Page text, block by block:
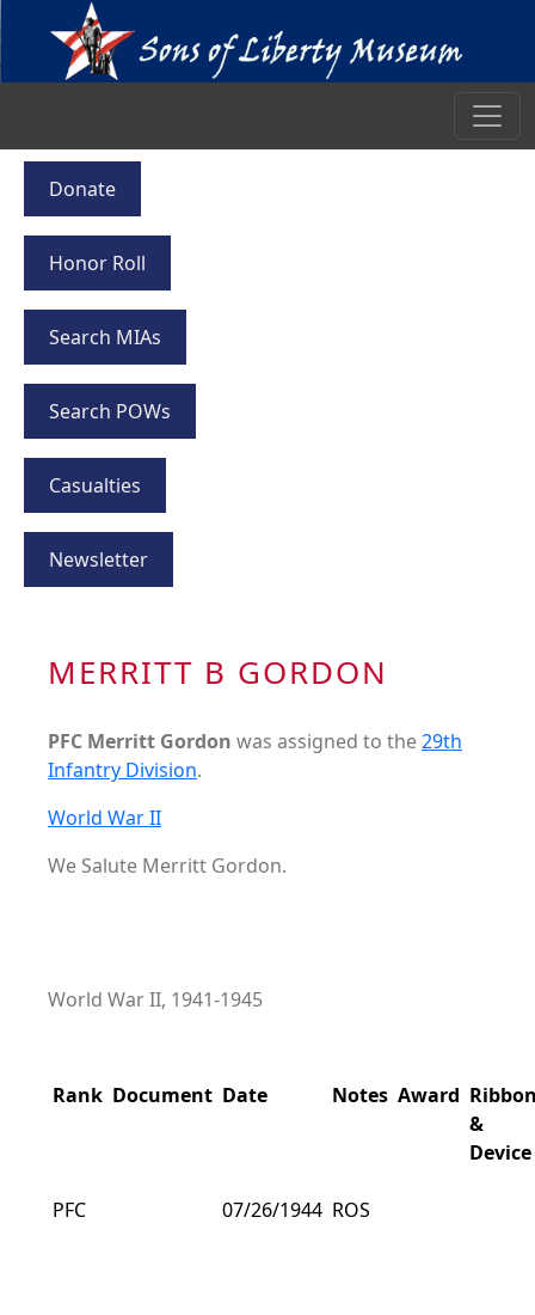
Donate
Honor Roll
Search MIAs
Search POWs
Casualties
Newsletter
MERRITT B GORDON
PFC Merritt Gordon was assigned to the29th
Infantry Division.
World War II
We Salute Merritt Gordon.
World War II, 1941-1945
Rank Document Date Notes Award
&
Device
PFC 07/26/1944 ROS